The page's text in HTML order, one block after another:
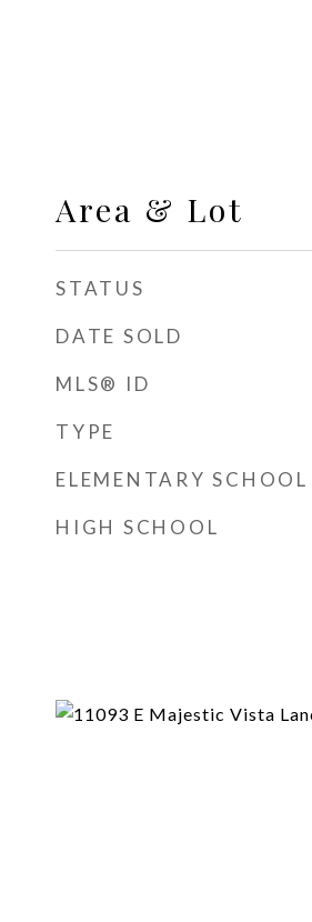
Area & Lot
STATUS
DATE SOLD
MLS® ID
TYPE
ELEMENTARY SCHOOL
HIGH SCHOOL